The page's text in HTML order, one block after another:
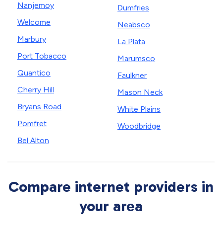
Nanjemoy
Welcome
Marbury
Port Tobacco
Quantico
Cherry Hill
Bryans Road
Pomfret
Bel Alton
Dumfries
Neabsco
La Plata
Marumsco
Faulkner
Mason Neck
White Plains
Woodbridge
Compare internet providers in
your area